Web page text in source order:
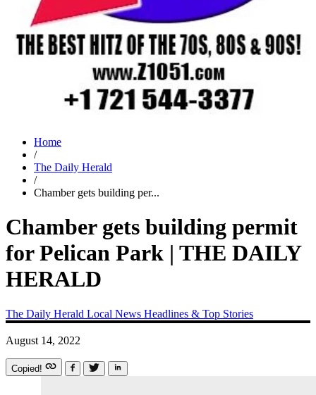
Home
/
The Daily Herald
/
Chamber gets building per...
Chamber gets building permit
for Pelican Park | THE DAILY
HERALD
The Daily Herald Local News Headlines & Top Stories
August 14, 2022
Copied!